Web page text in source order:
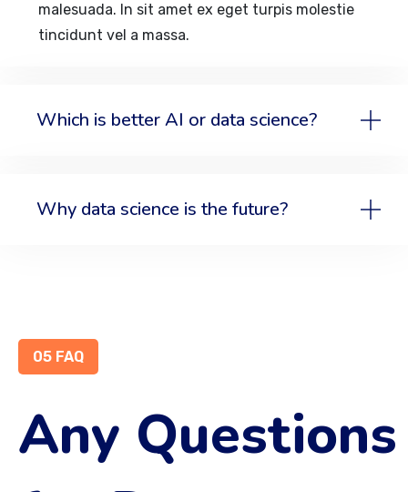
malesuada. In sit amet ex eget turpis molestie
tincidunt vel a massa.
Which is better AI or data science?
Why data science is the future?
05 FAQ
Any Questions